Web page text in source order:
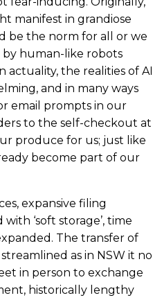
manifest in grandiose
be the norm for all or we
human-like robots
actuality, the realities of AI
and in many ways
email prompts in our
to the self-checkout at
produce for us; just like
become part of our
expansive filing
‘soft storage’, time
The transfer of
as in NSW it no
in person to exchange
historically lengthy